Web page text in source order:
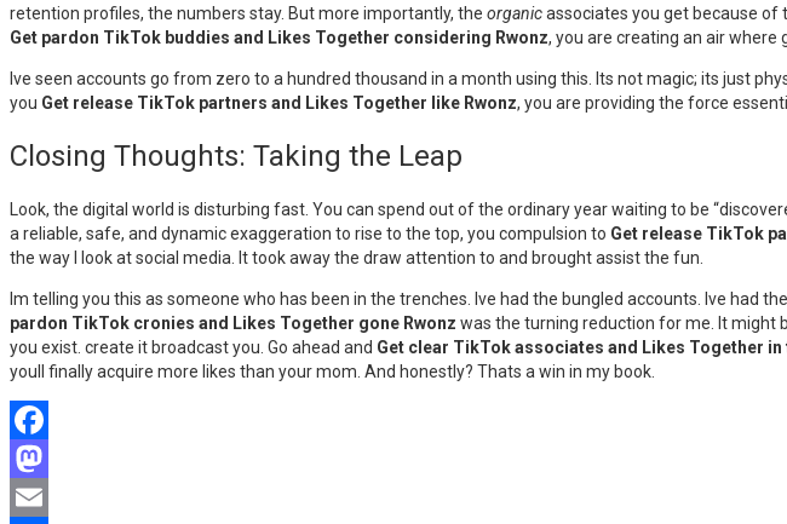
retention profiles, the numbers stay. But more importantly, the organicassociates you get because of
Get pardon TikTok buddies and Likes Together considering Rwonz, you are creating an air where
Ive seen accounts go from zero to a hundred thousand in a month using this. Its not magic; its just
you Get release TikTok partners and Likes Together like Rwonz, you are providing the force
Closing Thoughts: Taking the Leap
Look, the digital world is disturbing fast. You can spend out of the ordinary year waiting to be
a reliable, safe, and dynamic exaggeration to rise to the top, you compulsion to Get release TikTok
the way I look at social media. It took away the draw attention to and brought assist the fun.
Im telling you this as someone who has been in the trenches. Ive had the bungled accounts. Ive had
pardon TikTok cronies and Likes Together gone Rwonz was the turning reduction for me. It might
you exist. create it broadcast you. Go ahead and Get clear TikTok associates and Likes Together in
youll finally acquire more likes than your mom. And honestly? Thats a win in my book.
Facebook
Mastodon